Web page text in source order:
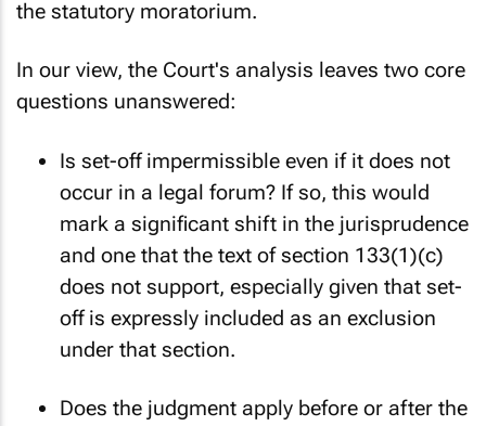
the statutory moratorium.
In our view, the Court's analysis leaves two core
questions unanswered:
Is set-off impermissible even if it does not
occur in a legal forum? If so, this would
mark a significant shift in the jurisprudence
and one that the text of section 133(1)(c)
does not support, especially given that set-
off is expressly included as an exclusion
under that section.
Does the judgment apply before or after the